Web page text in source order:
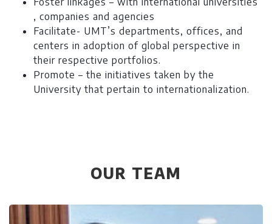
, companies and agencies
Facilitate- UMT’s departments, offices, and
centers in adoption of global perspective in
their respective portfolios.
Promote – the initiatives taken by the
University that pertain to internationalization.
OUR TEAM